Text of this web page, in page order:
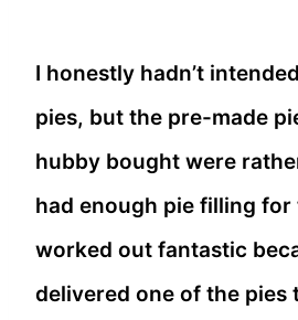
I honestly hadn’t
pies, but the pre-made
hubby bought were
had enough pie filling
worked out fantastic
delivered one of the pies